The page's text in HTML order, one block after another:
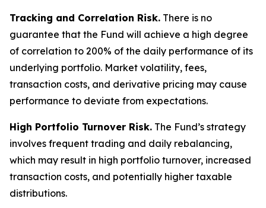
Tracking and Correlation Risk. There is no
guarantee that the Fund will achieve a high degree
of correlation to 200% of the daily performance of its
underlying portfolio. Market volatility, fees,
transaction costs, and derivative pricing may cause
performance to deviate from expectations.
High Portfolio Turnover Risk. The Fund’s strategy
involves frequent trading and daily rebalancing,
which may result in high portfolio turnover, increased
transaction costs, and potentially higher taxable
distributions.